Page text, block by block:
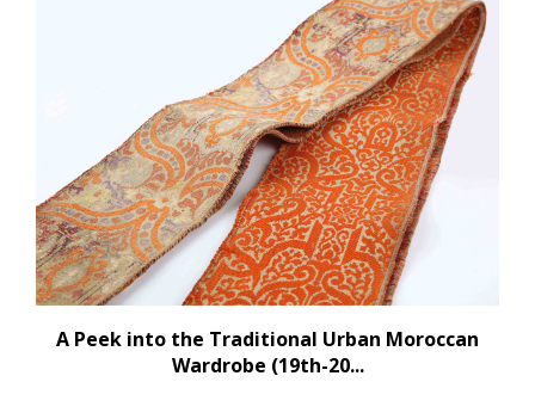
A Peek into the Traditional Urban Moroccan
Wardrobe (19th-20...